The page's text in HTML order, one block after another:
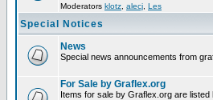
Moderators klotz alecj Les
Special Notices
News
Special news announcements from
For Sale by Graflex.org
Items for sale by Graflex.org are listed